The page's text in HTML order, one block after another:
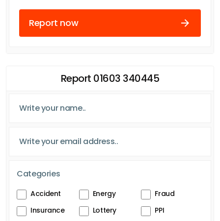
Report now
Report 01603 340445
Categories
Accident Energy
Fraud
Insurance
Lottery
PPI